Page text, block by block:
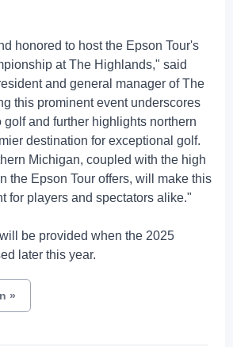
honored to host the Epson Tour's
at The Highlands," said
and general manager of The
this prominent event underscores
golf and further highlights northern
destination for exceptional golf.
Michigan, coupled with the high
the Epson Tour offers, will make this
for players and spectators alike."
be provided when the 2025
later this year.
»